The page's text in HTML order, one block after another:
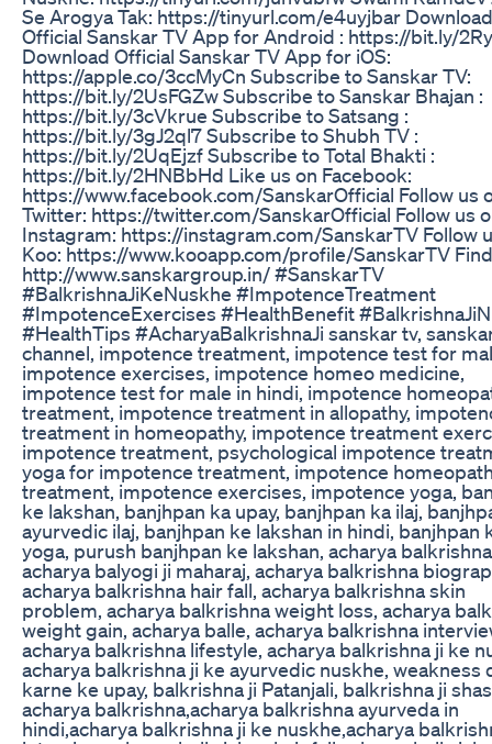
Se Arogya Tak: https://tinyurl.com/e4uyjbar Download
Official Sanskar TV App for Android : https://bit.ly/
Download Official Sanskar TV App for iOS:
https://apple.co/3ccMyCn Subscribe to Sanskar TV:
https://bit.ly/2UsFGZw Subscribe to Sanskar Bhajan :
https://bit.ly/3cVkrue Subscribe to Satsang :
https://bit.ly/3gJ2ql7 Subscribe to Shubh TV :
https://bit.ly/2UqEjzf Subscribe to Total Bhakti :
https://bit.ly/2HNBbHd Like us on Facebook:
https://www.facebook.com/SanskarOfficial Follow us
Twitter: https://twitter.com/SanskarOfficial Follow us
Instagram: https://instagram.com/SanskarTV Follow
Koo: https://www.kooapp.com/profile/SanskarTV
http://www.sanskargroup.in/ #SanskarTV
#BalkrishnaJiKeNuskhe #ImpotenceTreatment
#ImpotenceExercises #HealthBenefit
#HealthTips #AcharyaBalkrishnaJi sanskar tv,
channel, impotence treatment, impotence test for
impotence exercises, impotence homeo medicine,
impotence test for male in hindi, impotence
treatment, impotence treatment in allopathy,
treatment in homeopathy, impotence treatment
impotence treatment, psychological impotence
yoga for impotence treatment, impotence
treatment, impotence exercises, impotence yoga,
ke lakshan, banjhpan ka upay, banjhpan ka ilaj,
ayurvedic ilaj, banjhpan ke lakshan in hindi, banjhpan
yoga, purush banjhpan ke lakshan, acharya
acharya balyogi ji maharaj, acharya balkrishna
acharya balkrishna hair fall, acharya balkrishna skin
problem, acharya balkrishna weight loss, acharya
weight gain, acharya balle, acharya balkrishna
acharya balkrishna lifestyle, acharya balkrishna ji ke
acharya balkrishna ji ke ayurvedic nuskhe, weakness
karne ke upay, balkrishna ji Patanjali, balkrishna ji
acharya balkrishna,acharya balkrishna ayurveda in
hindi,acharya balkrishna ji ke nuskhe,acharya